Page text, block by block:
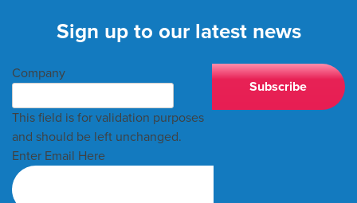
Sign up to our latest news
Company
This field is for validation purposes
and should be left unchanged.
Enter Email Here